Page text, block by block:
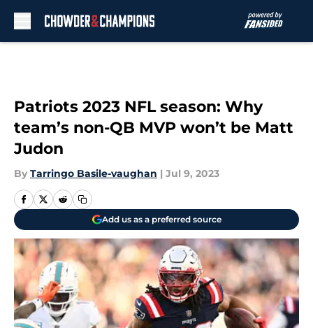
Patriots 2023 NFL season: Why
team’s non-QB MVP won’t be Matt
Judon
By Tarringo Basile-vaughan | Jul 9, 2023
Add us as a preferred source